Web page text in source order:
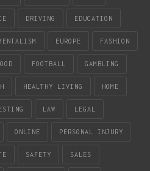
DRIVING EDUCATION
EUROPE FASHION
FOOTBALL GAMBLING
HEALTHY LIVING HOME
LAW LEGAL
ONLINE PERSONAL INJURY
SAFETY SALES